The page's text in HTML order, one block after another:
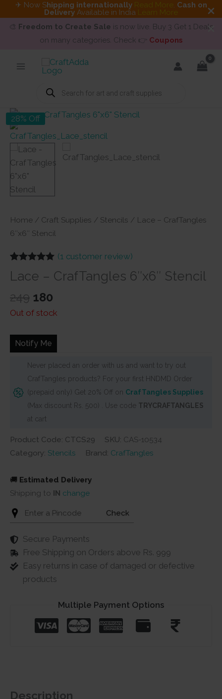
✈ Now Shipping internationally Read More. Cash on
Delivery Available in India Learn More
🎨 Freedom to Create Sale is now live. Buy 3 Get 1 Deals
on many categories. Check 👉 Coupons
Products
search
28% Off
Home / Craft Supplies / Stencils / Lace – CrafTangles
6″x6″ Stencil
out of 5
customer
rating
(1 customer review)
Lace – CrafTangles 6″x6″ Stencil
249 Original
price
₹249.
180
price
₹180.
Out of stock
Notify Me
Never placed an order with us and want to try out
CrafTangles products? For your first HNDMD Order
(prepaid only) Get 20% Off on CrafTangles Supplies
(Max discount Rs. 500) . Use code TRYCRAFTANGLES
at cart
Product Code: CTCS29 SKU: CAS-10534
Category: Stencils Brand: CrafTangles
🚚 Estimated Delivery
Shipping to
IN change
Check
Secure Payments
Free Shipping on Orders above Rs. 999
Easy returns in case of damaged or defective
products
Multiple Payment Options
Description